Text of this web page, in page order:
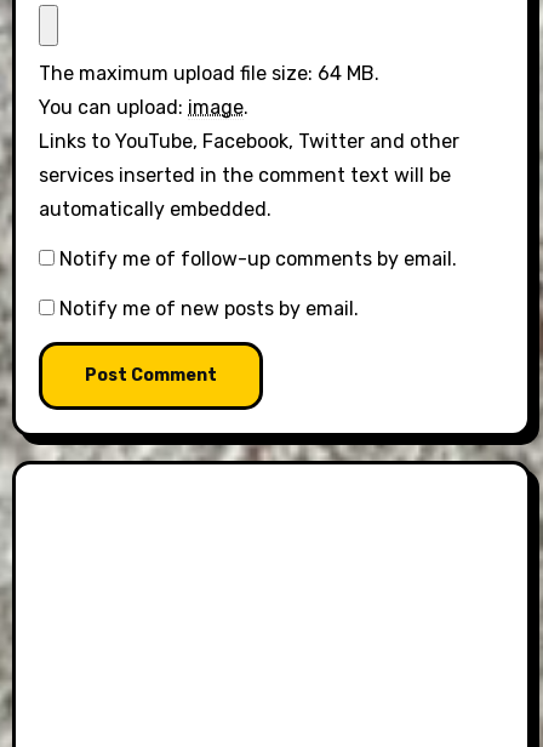
The maximum upload file size: 64 MB.
You can upload: image.
Links to YouTube, Facebook, Twitter and other
services inserted in the comment text will be
automatically embedded.
Notify me of follow-up comments by email.
Notify me of new posts by email.